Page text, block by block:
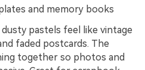
and memory books
pastels feel like vintage
faded postcards. The
together so photos and